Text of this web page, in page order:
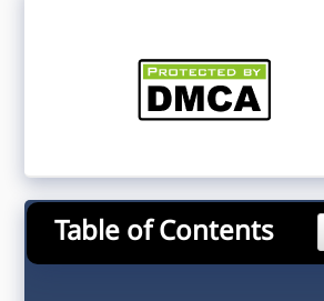
Table of Contents